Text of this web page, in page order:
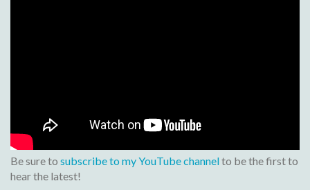
Be sure to subscribe to my YouTube channelto be the first to
hear the latest!